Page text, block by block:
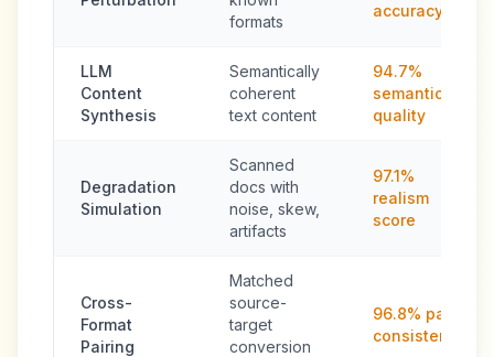
formats
accuracy
LLM
Content
Synthesis
Semantically
coherent
text content
94.7%
semantic
quality
Degradation
Simulation
Scanned
docs with
noise, skew,
artifacts
97.1%
realism
score
Cross-
Format
Pairing
Matched
source-
target
conversion
96.8% pair
consistency